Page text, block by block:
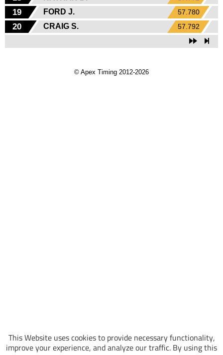
This Website uses cookies to provide necessary functionality,
improve your experience, and analyze our traffic. By using this